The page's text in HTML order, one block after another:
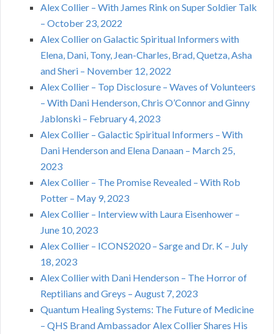
Alex Collier – With James Rink on Super Soldier Talk
– October 23, 2022
Alex Collier on Galactic Spiritual Informers with
Elena, Dani, Tony, Jean-Charles, Brad, Quetza, Asha
and Sheri – November 12, 2022
Alex Collier – Top Disclosure – Waves of Volunteers
– With Dani Henderson, Chris O’Connor and Ginny
Jablonski – February 4, 2023
Alex Collier – Galactic Spiritual Informers – With
Dani Henderson and Elena Danaan – March 25,
2023
Alex Collier – The Promise Revealed – With Rob
Potter – May 9, 2023
Alex Collier – Interview with Laura Eisenhower –
June 10, 2023
Alex Collier – ICONS2020 – Sarge and Dr. K – July
18, 2023
Alex Collier with Dani Henderson – The Horror of
Reptilians and Greys – August 7, 2023
Quantum Healing Systems: The Future of Medicine
– QHS Brand Ambassador Alex Collier Shares His